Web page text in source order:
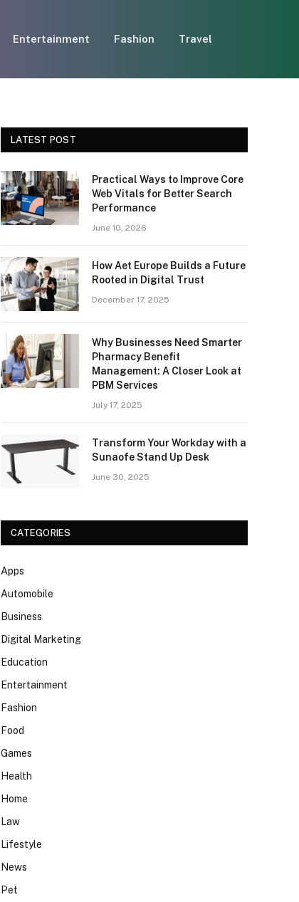
Entertainment Fashion Travel
LATEST POST
Practical Ways to Improve Core
Web Vitals for Better Search
Performance
June 10, 2026
How Aet Europe Builds a Future
Rooted in Digital Trust
December 17, 2025
Why Businesses Need Smarter
Pharmacy Benefit
Management: A Closer Look at
PBM Services
July 17, 2025
Transform Your Workday with a
Sunaofe Stand Up Desk
June 30, 2025
CATEGORIES
Apps
Automobile
Business
Digital Marketing
Education
Entertainment
Fashion
Food
Games
Health
Home
Law
Lifestyle
News
Pet